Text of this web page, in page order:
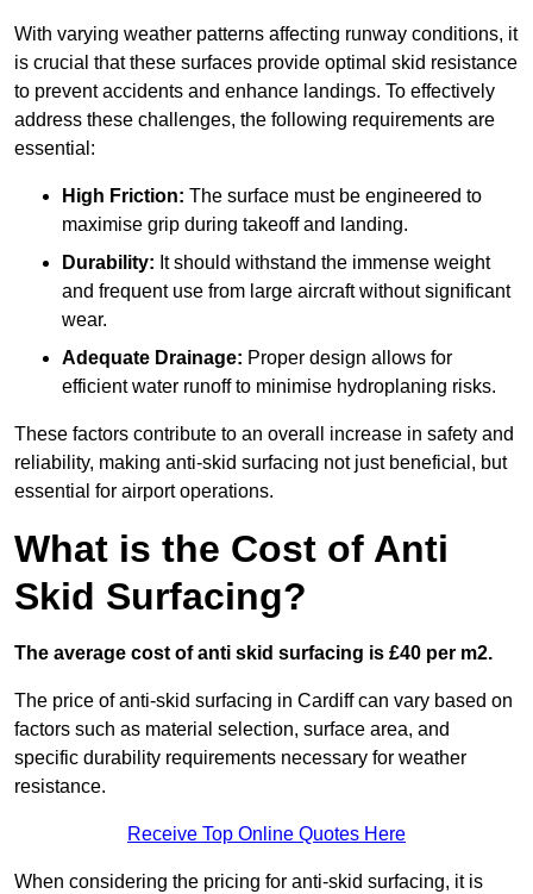
With varying weather patterns affecting runway conditions, it
is crucial that these surfaces provide optimal skid resistance
to prevent accidents and enhance landings. To effectively
address these challenges, the following requirements are
essential:
High Friction: The surface must be engineered to
maximise grip during takeoff and landing.
Durability: It should withstand the immense weight
and frequent use from large aircraft without significant
wear.
Adequate Drainage: Proper design allows for
efficient water runoff to minimise hydroplaning risks.
These factors contribute to an overall increase in safety and
reliability, making anti-skid surfacing not just beneficial, but
essential for airport operations.
What is the Cost of Anti
Skid Surfacing?
The average cost of anti skid surfacing is £40 per m2.
The price of anti-skid surfacing in Cardiff can vary based on
factors such as material selection, surface area, and
specific durability requirements necessary for weather
resistance.
Receive Top Online Quotes Here
When considering the pricing for anti-skid surfacing, it is